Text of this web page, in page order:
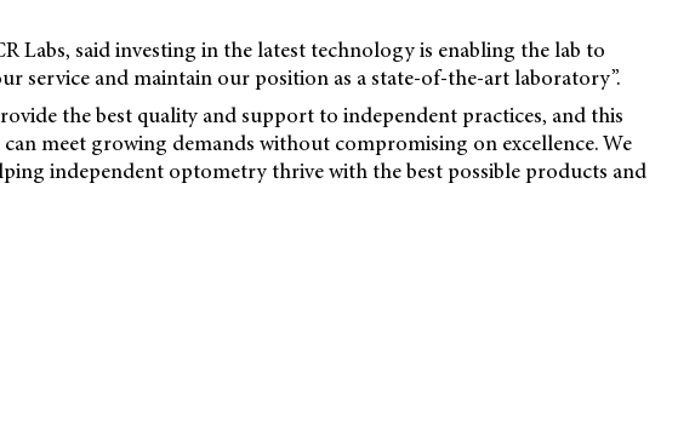
Labs, said investing in the latest technology is enabling the lab to
service and maintain our position as a state-of-the-art laboratory”.
the best quality and support to independent practices, and this
can meet growing demands without compromising on excellence. We
independent optometry thrive with the best possible products and